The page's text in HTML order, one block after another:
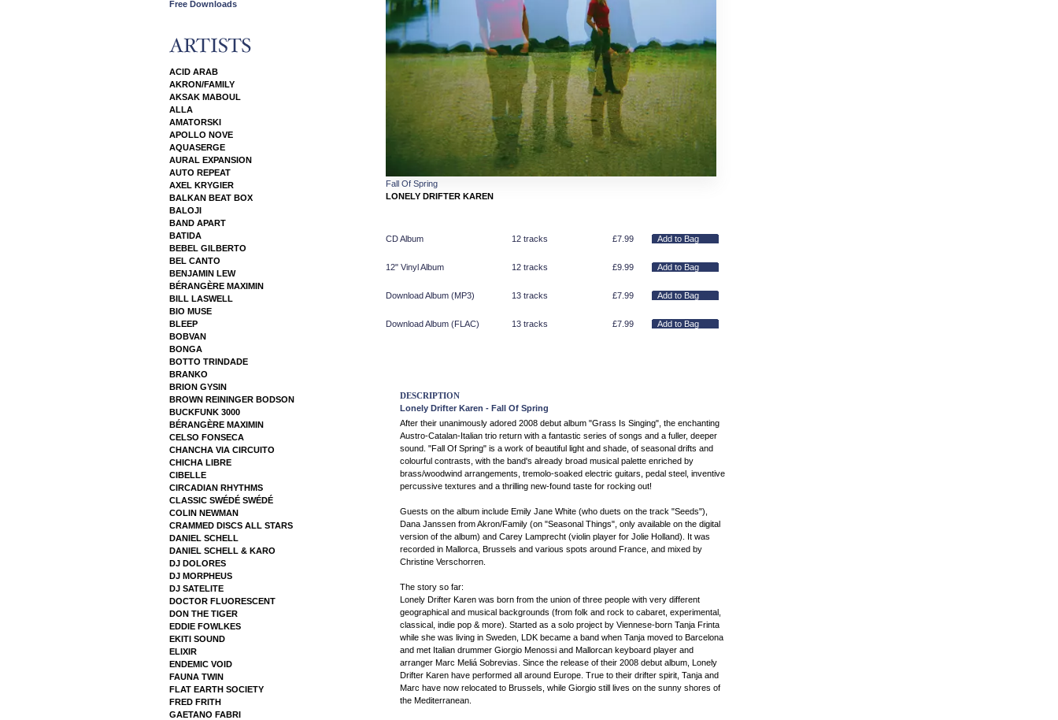
Free Downloads
ACID ARAB
AKRON/FAMILY
AKSAK MABOUL
ALLA
AMATORSKI
APOLLO NOVE
AQUASERGE
AURAL EXPANSION
AUTO REPEAT
AXEL KRYGIER
BALKAN BEAT BOX
BALOJI
BAND APART
BATIDA
BEBEL GILBERTO
BEL CANTO
BENJAMIN LEW
BÉRANGÈRE MAXIMIN
BILL LASWELL
BIO MUSE
BLEEP
BOBVAN
BONGA
BOTTO TRINDADE
BRANKO
BRION GYSIN
BROWN REININGER BODSON
BUCKFUNK 3000
BÉRANGÈRE MAXIMIN
CELSO FONSECA
CHANCHA VIA CIRCUITO
CHICHA LIBRE
CIBELLE
CIRCADIAN RHYTHMS
CLASSIC SWÉDÉ SWÉDÉ
COLIN NEWMAN
CRAMMED DISCS ALL STARS
DANIEL SCHELL
DANIEL SCHELL & KARO
DJ DOLORES
DJ MORPHEUS
DJ SATELITE
DOCTOR FLUORESCENT
DON THE TIGER
EDDIE FOWLKES
EKITI SOUND
ELIXIR
ENDEMIC VOID
FAUNA TWIN
FLAT EARTH SOCIETY
FRED FRITH
GAETANO FABRI
Fall Of Spring
LONELY DRIFTER KAREN
CD Album 12 tracks £7.99
12" Vinyl Album 12 tracks £9.99
Download Album (MP3) 13 tracks £7.99
Download Album (FLAC) 13 tracks £7.99
DESCRIPTION
Lonely Drifter Karen - Fall Of Spring
After their unanimously adored 2008 debut album "Grass Is Singing", the enchanting
Austro-Catalan-Italian trio return with a fantastic series of songs and a fuller, deeper
sound. "Fall Of Spring" is a work of beautiful light and shade, of seasonal drifts and
colourful contrasts, with the band's already broad musical palette enriched by
brass/woodwind arrangements, tremolo-soaked electric guitars, pedal steel, inventive
percussive textures and a thrilling new-found taste for rocking out!
Guests on the album include Emily Jane White (who duets on the track "Seeds"),
Dana Janssen from Akron/Family (on "Seasonal Things", only available on the digital
version of the album) and Carey Lamprecht (violin player for Jolie Holland). It was
recorded in Mallorca, Brussels and various spots around France, and mixed by
Christine Verschorren.
The story so far:
Lonely Drifter Karen was born from the union of three people with very different
geographical and musical backgrounds (from folk and rock to cabaret, experimental,
classical, indie pop & more). Started as a solo project by Viennese-born Tanja Frinta
while she was living in Sweden, LDK became a band when Tanja moved to Barcelona
and met Italian drummer Giorgio Menossi and Mallorcan keyboard player and
arranger Marc Meliá Sobrevias. Since the release of their 2008 debut album, Lonely
Drifter Karen have performed all around Europe. True to their drifter spirit, Tanja and
Marc have now relocated to Brussels, while Giorgio still lives on the sunny shores of
the Mediterranean.